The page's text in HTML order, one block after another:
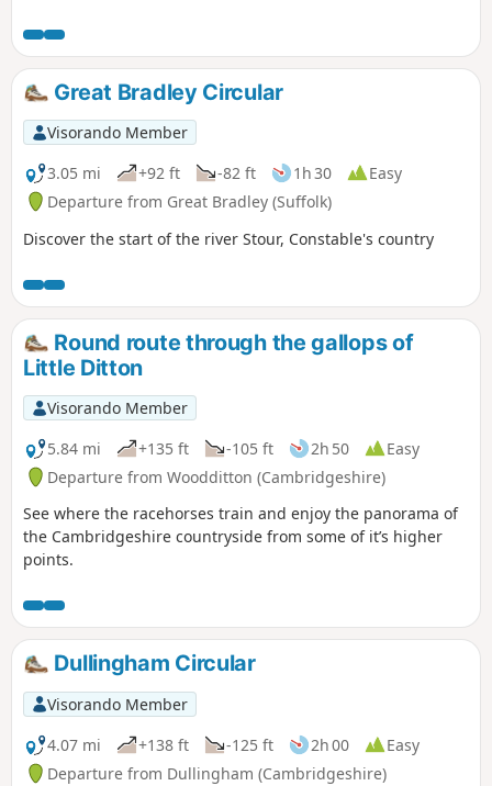
is full of reminders of the gruesome
event including the cross which marks
the place of the oak tree his assailants
tied him to, beat him, fired arrows at
and eventually beheaded and the
bridge he reputedly hid trying to escape
his captors.
Great Bradley Circular
Visorando Member
3.05 mi
+92 ft -82 ft 1h 30
Easy
Departure from Great Bradley (Suffolk)
Discover the start of the river Stour, Constable's country
Round route through the gallops of
Little Ditton
Visorando Member
5.84 mi
+135 ft -105 ft 2h 50
Easy
Departure from Woodditton (Cambridgeshire)
See where the racehorses train and enjoy the panorama of
the Cambridgeshire countryside from some of it’s higher
points.
Dullingham Circular
Visorando Member
4.07 mi
+138 ft -125 ft 2h 00
Easy
Departure from Dullingham (Cambridgeshire)